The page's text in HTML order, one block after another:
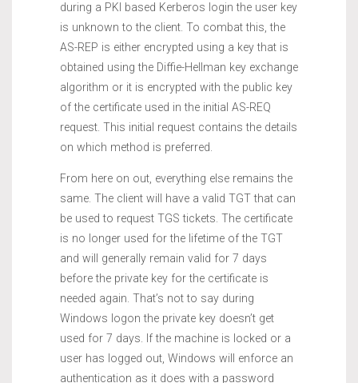
during a PKI based Kerberos login the user key
is unknown to the client. To combat this, the
AS-REP is either encrypted using a key that is
obtained using the Diffie-Hellman key exchange
algorithm or it is encrypted with the public key
of the certificate used in the initial AS-REQ
request. This initial request contains the details
on which method is preferred.
From here on out, everything else remains the
same. The client will have a valid TGT that can
be used to request TGS tickets. The certificate
is no longer used for the lifetime of the TGT
and will generally remain valid for 7 days
before the private key for the certificate is
needed again. That’s not to say during
Windows logon the private key doesn’t get
used for 7 days. If the machine is locked or a
user has logged out, Windows will enforce an
authentication as it does with a password